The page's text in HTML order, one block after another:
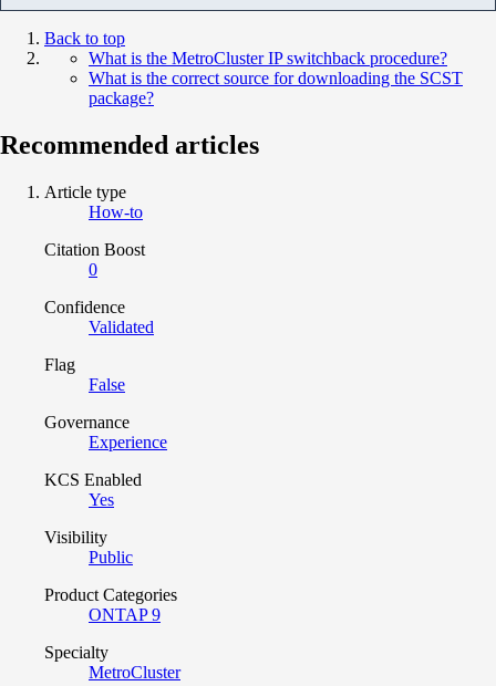
Back to top
What is the MetroCluster IP switchback procedure?
What is the correct source for downloading the SCST
package?
Recommended articles
Article type
How-to
Citation Boost
0
Confidence
Validated
Flag
False
Governance
Experience
KCS Enabled
Yes
Visibility
Public
Product Categories
ONTAP 9
Specialty
MetroCluster